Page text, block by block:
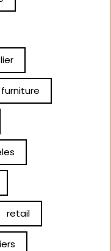
retail